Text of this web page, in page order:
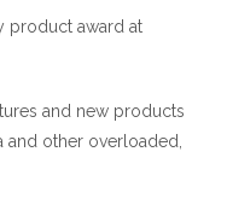
product award at
and new products
and other overloaded,